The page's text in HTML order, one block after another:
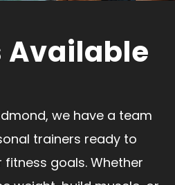
Available
we have a team
trainers ready to
goals. Whether